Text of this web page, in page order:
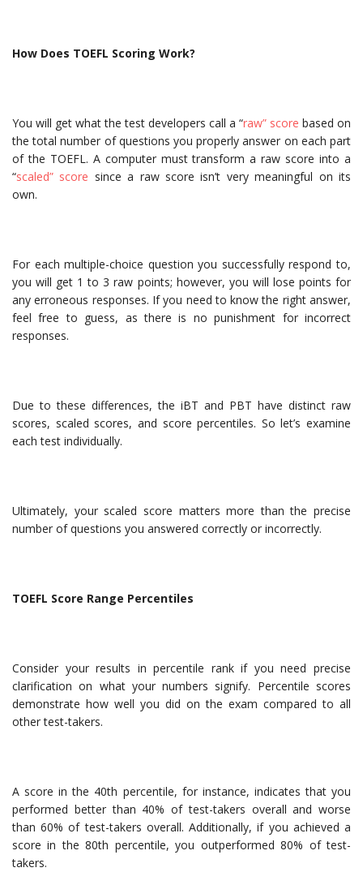
How Does TOEFL Scoring Work?
You will get what the test developers call a “raw” score based on
the total number of questions you properly answer on each part
of the TOEFL. A computer must transform a raw score into a
“scaled” score since a raw score isn’t very meaningful on its
own.
For each multiple-choice question you successfully respond to,
you will get 1 to 3 raw points; however, you will lose points for
any erroneous responses. If you need to know the right answer,
feel free to guess, as there is no punishment for incorrect
responses.
Due to these differences, the iBT and PBT have distinct raw
scores, scaled scores, and score percentiles. So let’s examine
each test individually.
Ultimately, your scaled score matters more than the precise
number of questions you answered correctly or incorrectly.
TOEFL Score Range Percentiles
Consider your results in percentile rank if you need precise
clarification on what your numbers signify. Percentile scores
demonstrate how well you did on the exam compared to all
other test-takers.
A score in the 40th percentile, for instance, indicates that you
performed better than 40% of test-takers overall and worse
than 60% of test-takers overall. Additionally, if you achieved a
score in the 80th percentile, you outperformed 80% of test-
takers.